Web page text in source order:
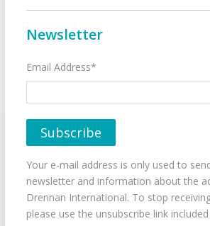
Newsletter
Email Address*
Your e-mail address is only used to
newsletter and information about the
Drennan International. To stop
please use the unsubscribe link